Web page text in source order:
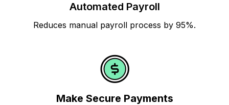
Automated Payroll
Reduces manual payroll process by 95%.
Make Secure Payments